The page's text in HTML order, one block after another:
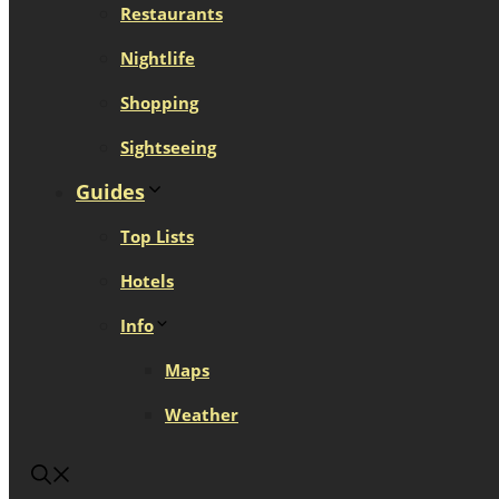
Restaurants
Nightlife
Shopping
Sightseeing
Guides
Top Lists
Hotels
Info
Maps
Weather